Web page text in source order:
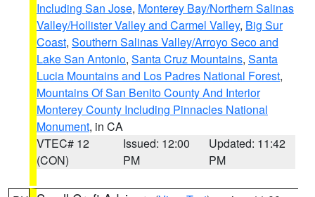
Including San Jose, Monterey Bay/Northern Salinas
Valley/Hollister Valley and Carmel Valley, Big Sur
Coast, Southern Salinas Valley/Arroyo Seco and
Lake San Antonio, Santa Cruz Mountains, Santa
Lucia Mountains and Los Padres National Forest,
Mountains Of San Benito County And Interior
Monterey County Including Pinnacles National
Monument, in CA
VTEC# 12
(CON)
Issued: 12:00
PM
Updated: 11:42
PM